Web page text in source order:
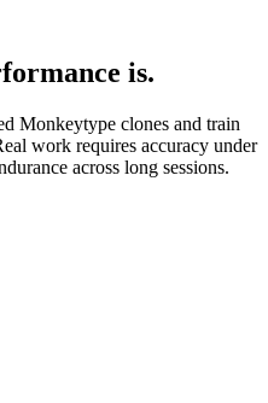
is.
Monkeytype clones and train
work requires accuracy under
across long sessions.